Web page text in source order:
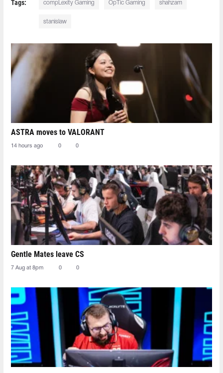
Tags: compLexity Gaming OpTic Gaming shahzam
stanislaw
ASTRA moves to VALORANT
14 hours ago 0 0
Gentle Mates leave CS
7 Aug at 8pm 0 0